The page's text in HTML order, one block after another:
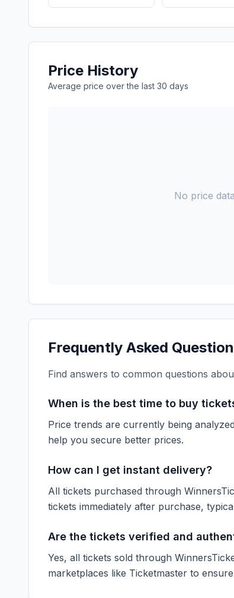
Price History
Average price over the last 30 days
No price
Frequently Asked
Find answers to common questions
When is the best time to buy
Price trends are currently being
help you secure better prices.
How can I get instant delivery?
All tickets purchased through
tickets immediately after purchase,
Are the tickets verified and
Yes, all tickets sold through
marketplaces like Ticketmaster to